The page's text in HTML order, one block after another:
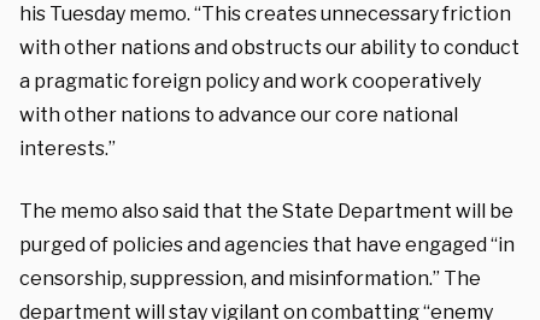
his Tuesday memo. “This creates unnecessary friction
with other nations and obstructs our ability to conduct
a pragmatic foreign policy and work cooperatively
with other nations to advance our core national
interests.”
The memo also said that the State Department will be
purged of policies and agencies that have engaged “in
censorship, suppression, and misinformation.” The
department will stay vigilant on combatting “enemy